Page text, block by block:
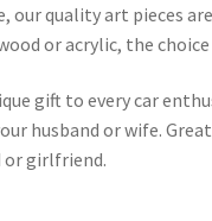
our quality art pieces
or acrylic, the choice
gift to every car
husband or wife.
or girlfriend.